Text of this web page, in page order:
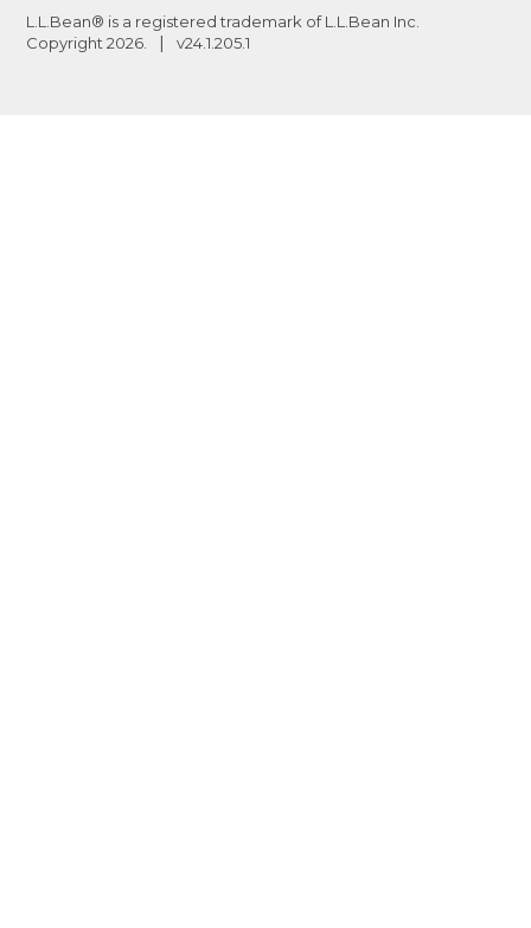
L.L.Bean® is a registered trademark of L.L.Bean Inc.
Copyright 2026 v24.1.205.1